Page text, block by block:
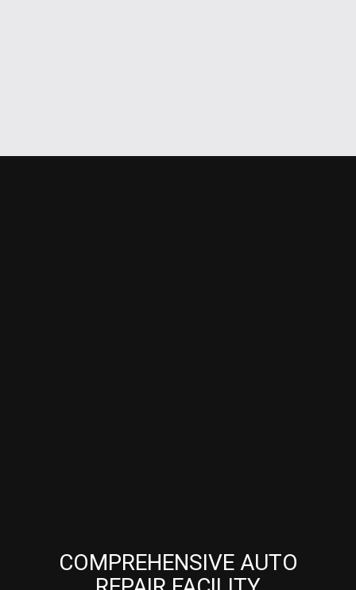
COMPREHENSIVE AUTO